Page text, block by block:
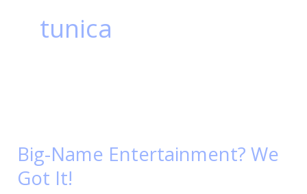
tunica
Big-Name Entertainment? We
Got It!
Entertainment?
We